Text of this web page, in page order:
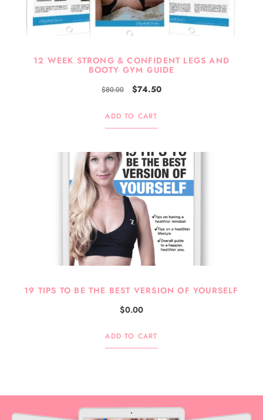
12 WEEK STRONG & CONFIDENT LEGS AND
BOOTY GYM GUIDE
$80.00 $74.50
ADD TO CART
19 TIPS TO BE THE BEST VERSION OF YOURSELF
$0.00
ADD TO CART